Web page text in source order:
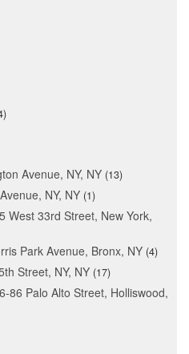
Avenue, NY, NY 13
NY, NY 1
West 33rd Street, New York,
Park Avenue, Bronx, NY 4
Street, NY, NY 17
86 Palo Alto Street, Holliswood,